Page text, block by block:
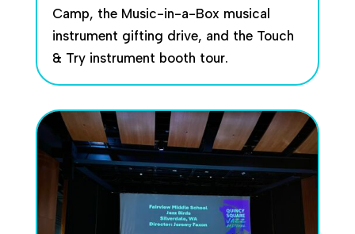
Camp, the Music-in-a-Box musical
instrument gifting drive, and the Touch
& Try instrument booth tour.